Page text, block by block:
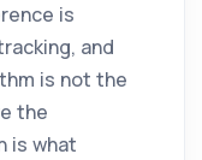
is
and
is not the
the
is what